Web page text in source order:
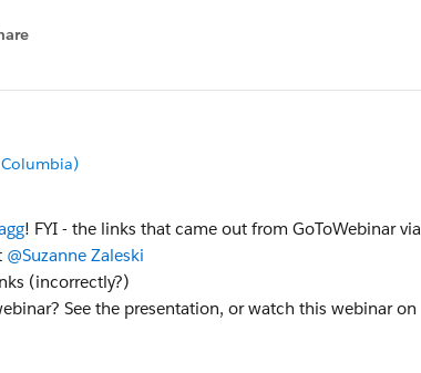
! FYI - the links that came out from GoToWebinar via
@Suzanne Zaleski
(incorrectly?)
See the presentation, or watch this webinar on